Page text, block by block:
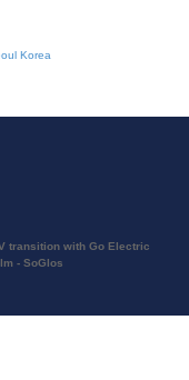
transition with Go Electric
- SoGlos